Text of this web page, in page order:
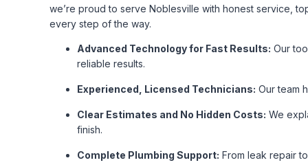
we’re proud to serve Noblesville with honest service,
every step of the way.
Advanced Technology for Fast Results: Our
reliable results.
Experienced, Licensed Technicians: Our team
Clear Estimates and No Hidden Costs: We
finish.
Complete Plumbing Support: From leak repair